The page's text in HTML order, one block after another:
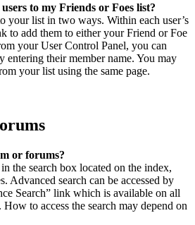
to my Friends or Foes list?
your list in two ways. Within each user’s
to add them to either your Friend or Foe
your User Control Panel, you can
entering their member name. You may
your list using the same page.
or forums?
the search box located on the index,
Advanced search can be accessed by
Search” link which is available on all
to access the search may depend on